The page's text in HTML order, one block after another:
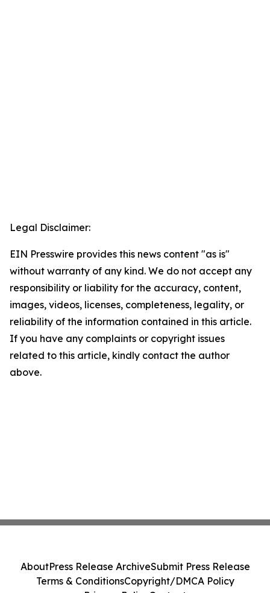
Legal Disclaimer:
EIN Presswire provides this news content "as is"
without warranty of any kind. We do not accept any
responsibility or liability for the accuracy, content,
images, videos, licenses, completeness, legality, or
reliability of the information contained in this article.
If you have any complaints or copyright issues
related to this article, kindly contact the author
above.
AboutPress Release ArchiveSubmit Press Release
Terms & ConditionsCopyright/DMCA Policy